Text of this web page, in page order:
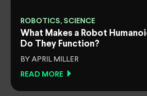
ROBOTICS, SCIENCE
What Makes a Robot
Do They Function?
BY APRIL MILLER
READ MORE